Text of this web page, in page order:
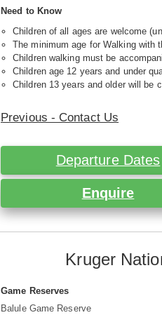
Need to Know
Children of all ages are welcome
The minimum age for Walking with
Children walking must be
Children age 12 years and under
Children 13 years and older will be
Previous - Contact Us
Departure Dates
Enquire
Kruger
Game Reserves
Balule Game Reserve